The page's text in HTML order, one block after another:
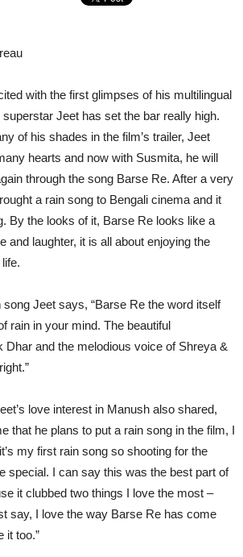
with the first glimpses of his multilingual
Jeet has set the bar really high.
of his shades in the film’s trailer, Jeet
hearts and now with Susmita, he will
through the song Barse Re. After a very
a rain song to Bengali cinema and it
By the looks of it, Barse Re looks like a
and laughter, it is all about enjoying the
song Jeet says, “Barse Re the word itself
rain in your mind. The beautiful
Dhar and the melodious voice of Shreya &
love interest in Manush also shared,
that he plans to put a rain song in the film, I
my first rain song so shooting for the
special. I can say this was the best part of
it clubbed two things I love the most –
say, I love the way Barse Re has come
it too.”